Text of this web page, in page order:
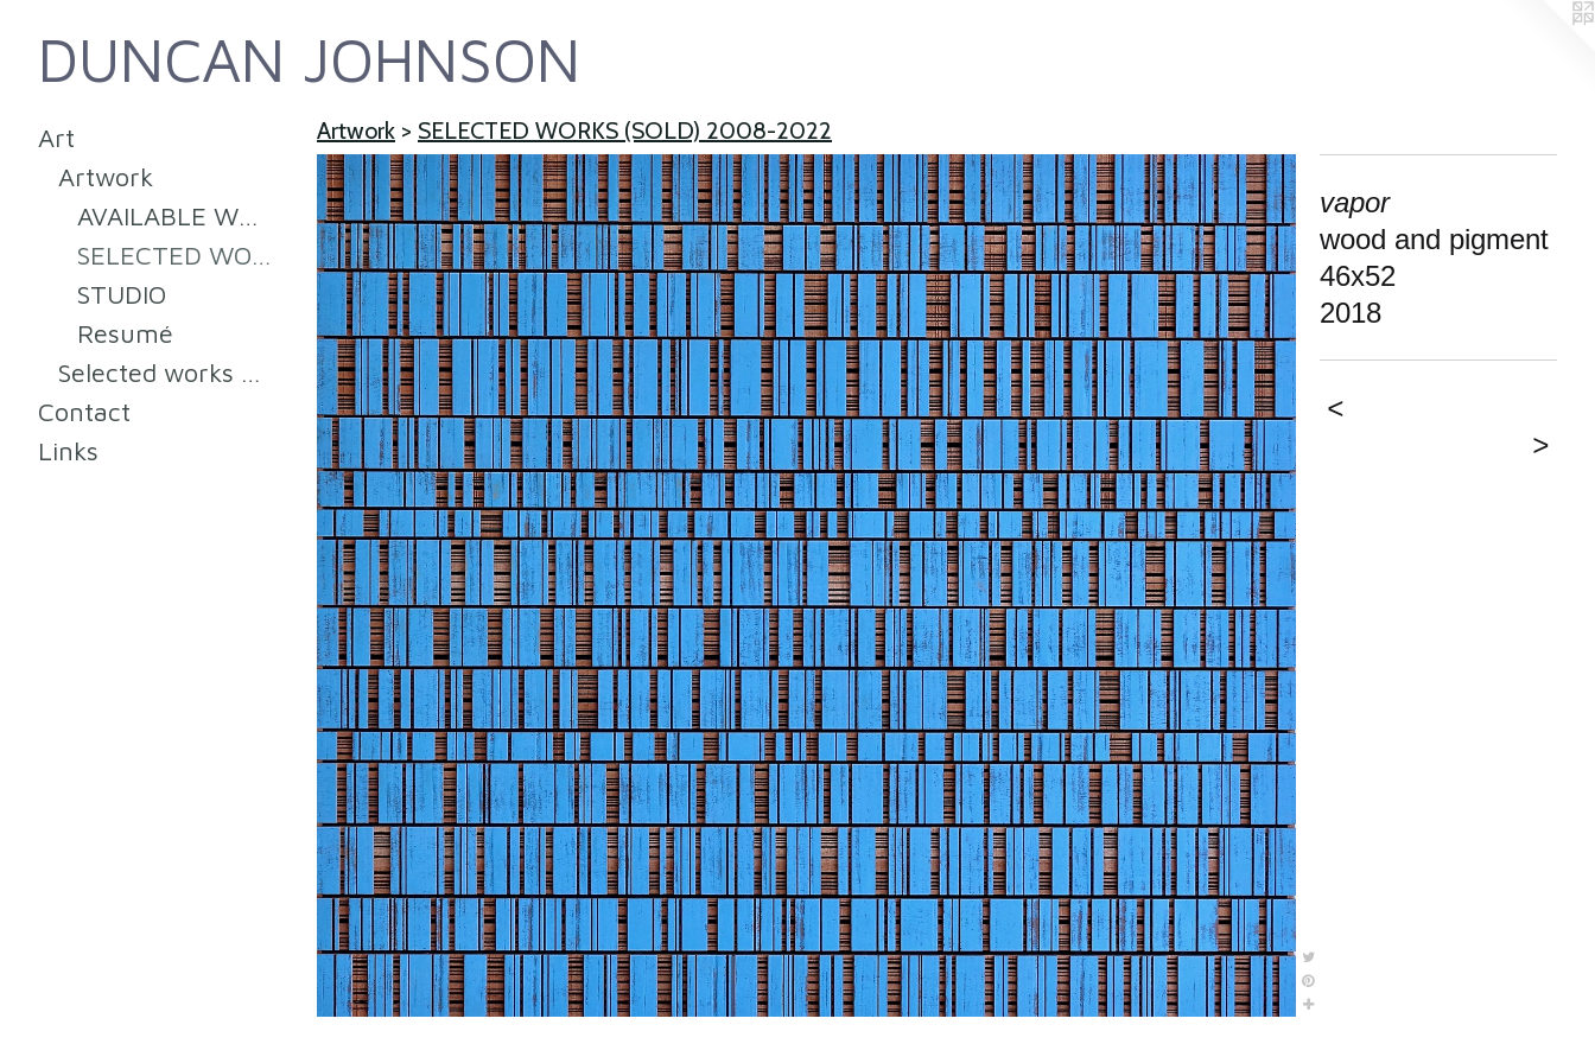
DUNCAN JOHNSON
Art
Artwork
AVAILABLE WORK
SELECTED WORKS (SOLD) 2008-2022
STUDIO
Resumé
Selected works 2008-2014
Contact
Links
Artwork > SELECTED WORKS (SOLD) 2008-2022
vapor
wood and pigment
46x52
2018
<
>